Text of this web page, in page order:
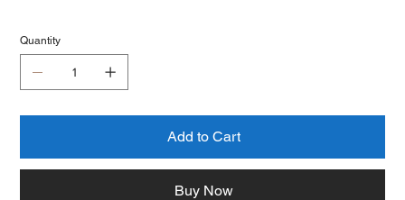
Quantity
Add to Cart
Buy Now